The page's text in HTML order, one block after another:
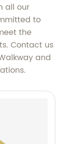
all our
to
the
Contact us
and